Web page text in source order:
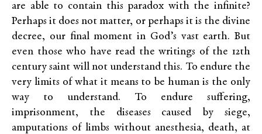
are able to contain this paradox with the infinite?
Perhaps it does not matter, or perhaps it is the divine
decree, our final moment in God’s vast earth. But
even those who have read the writings of the 12th
century saint will not understand this. To endure the
very limits of what it means to be human is the only
way to understand. To endure suffering,
imprisonment, the diseases caused by siege,
amputations of limbs without anesthesia, death, at